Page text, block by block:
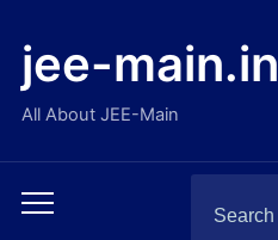
jee-main.in
All About JEE-Main
Toggle
for: